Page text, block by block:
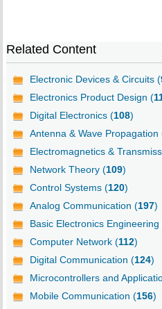
Related Content
Electronic Devices & Circuits (
Electronics Product Design (
Digital Electronics (108)
Antenna & Wave Propagation
Electromagnetics &
Network Theory (109)
Control Systems (120)
Analog Communication (197)
Basic Electronics Engineering
Computer Network (112)
Digital Communication (124)
Microcontrollers and
Mobile Communication (156)